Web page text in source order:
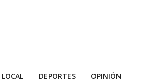
LOCAL DEPORTES OPINIÓN